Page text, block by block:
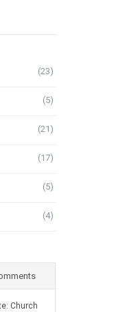
(23)
(5)
(21)
(17)
(5)
(4)
Church